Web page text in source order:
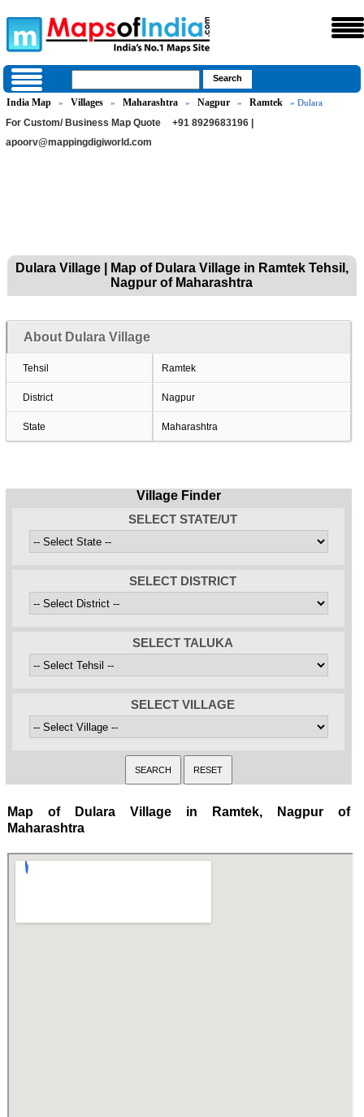
India Map » Villages » Maharashtra » Nagpur » Ramtek » Dulara
For Custom/ Business Map Quote
+91 8929683196 |
apoorv@mappingdigiworld.com
Dulara Village | Map of Dulara Village in Ramtek Tehsil,
Nagpur of Maharashtra
About Dulara Village
Tehsil Ramtek
District Nagpur
State Maharashtra
Village Finder
SELECT STATE/UT
SELECT DISTRICT
SELECT TALUKA
SELECT VILLAGE
Map of Dulara Village in Ramtek, Nagpur of
Maharashtra